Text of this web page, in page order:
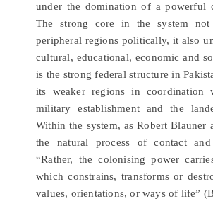
under the domination of a powerful
The strong core in the system
peripheral regions politically, it also
cultural, educational, economic and
is the strong federal structure in
its weaker regions in
military establishment and the
Within the system, as Robert Blauner
the natural process of contact and
“Rather, the colonising power
which constrains, transforms or
values, orientations, or ways of life”